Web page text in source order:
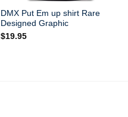
DMX Put Em up shirt Rare
Designed Graphic
$19.95